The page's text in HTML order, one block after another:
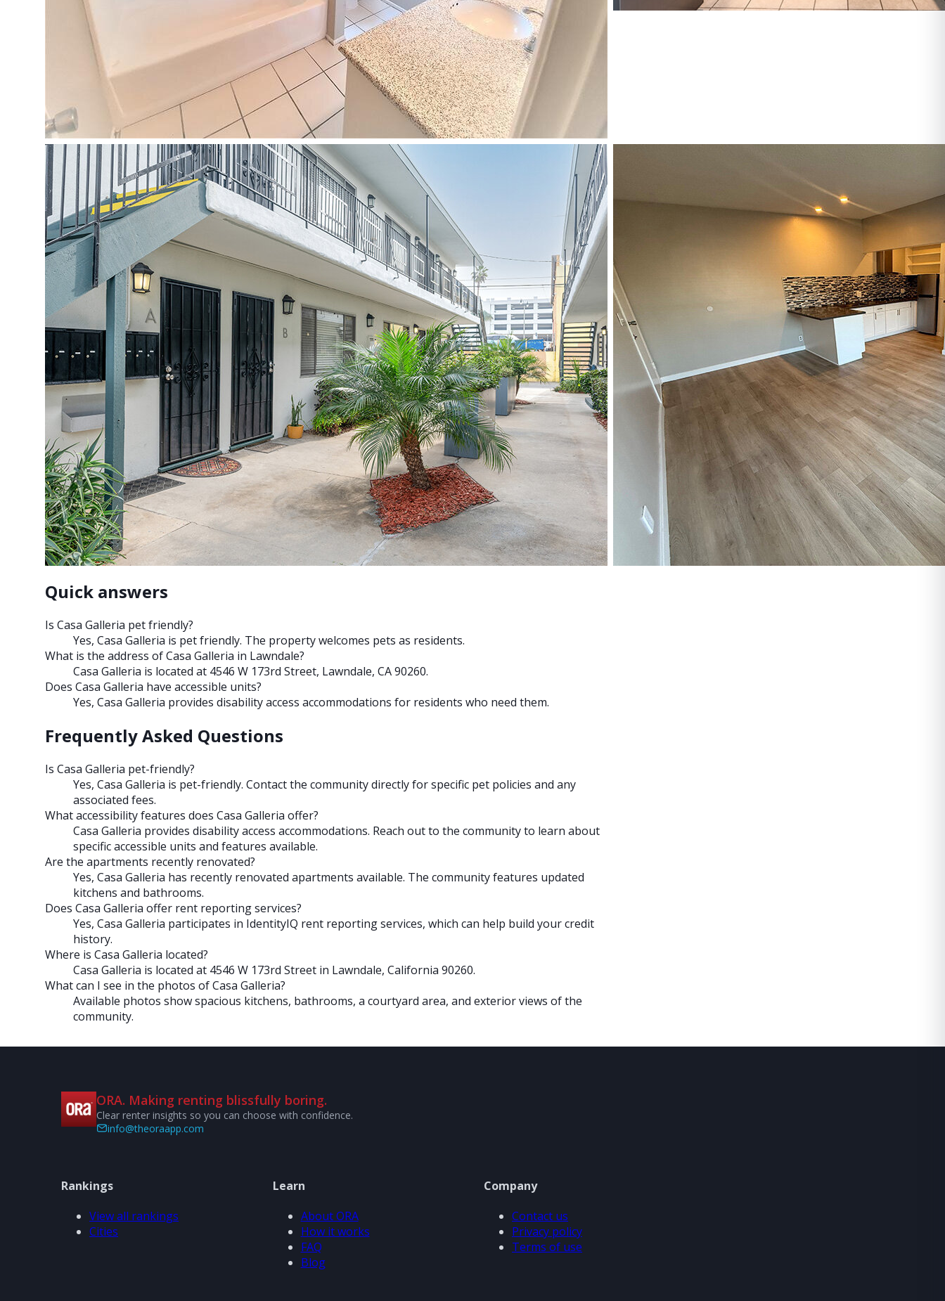
Quick answers
Is Casa Galleria pet friendly?
Yes, Casa Galleria is pet friendly. The property welcomes pets as residents.
What is the address of Casa Galleria in Lawndale?
Casa Galleria is located at 4546 W 173rd Street, Lawndale, CA 90260.
Does Casa Galleria have accessible units?
Yes, Casa Galleria provides disability access accommodations for residents who need them.
Frequently Asked Questions
Is Casa Galleria pet-friendly?
Yes, Casa Galleria is pet-friendly. Contact the community directly for specific pet policies and any
associated fees.
What accessibility features does Casa Galleria offer?
Casa Galleria provides disability access accommodations. Reach out to the community to learn about
specific accessible units and features available.
Are the apartments recently renovated?
Yes, Casa Galleria has recently renovated apartments available. The community features updated
kitchens and bathrooms.
Does Casa Galleria offer rent reporting services?
Yes, Casa Galleria participates in IdentityIQ rent reporting services, which can help build your credit
history.
Where is Casa Galleria located?
Casa Galleria is located at 4546 W 173rd Street in Lawndale, California 90260.
What can I see in the photos of Casa Galleria?
Available photos show spacious kitchens, bathrooms, a courtyard area, and exterior views of the
community.
ORA. Making renting blissfully boring.
Clear renter insights so you can choose with confidence.
info@theoraapp.com
Rankings
View all rankings
Cities
Learn
About ORA
How it works
FAQ
Blog
Company
Contact us
Privacy policy
Terms of use